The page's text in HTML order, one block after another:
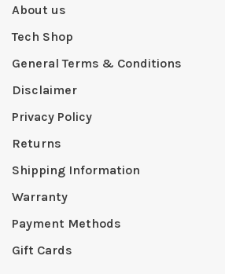
About us
Tech Shop
General Terms & Conditions
Disclaimer
Privacy Policy
Returns
Shipping Information
Warranty
Payment Methods
Gift Cards